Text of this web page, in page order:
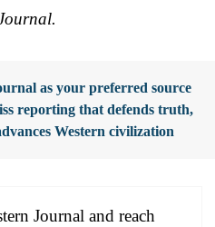
as your preferred source
reporting that defends truth,
Western civilization
Journal and reach